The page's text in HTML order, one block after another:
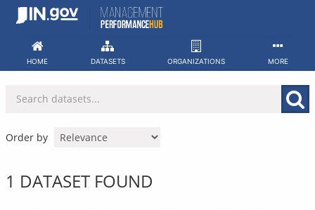
Skip
HOME DATASETS ORGANIZATIONS MORE
Order by
1 DATASET FOUND